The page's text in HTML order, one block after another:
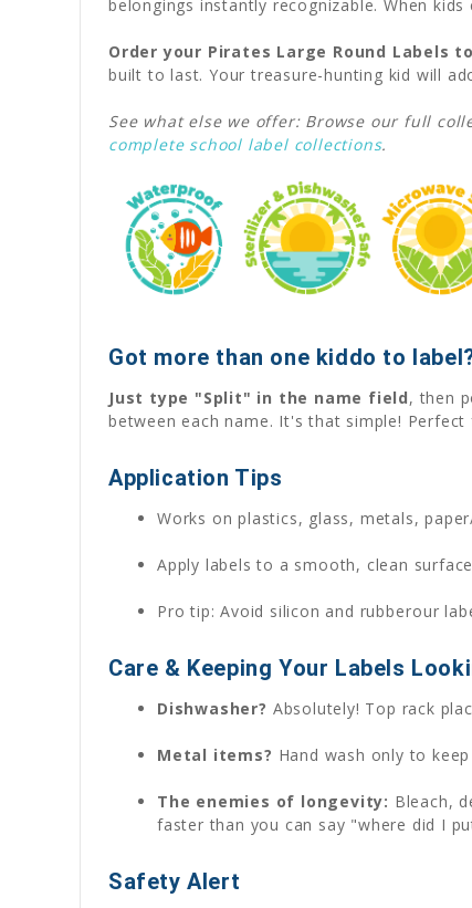
belongings instantly recognizable. When
Order your Pirates Large Round Labels
built to last. Your treasure-hunting kid will
See what else we offer: Browse our full
complete school label collections.
Got more than one kiddo to
Just type "Split" in the name field, then
between each name. It's that simple!
Application Tips
Works on plastics, glass, metals,
Apply labels to a smooth, clean
Pro tip: Avoid silicon and rubberour
Care & Keeping Your Labels
Dishwasher? Absolutely! Top rack
Metal items? Hand wash only to
The enemies of longevity: Bleach,
faster than you can say "where did I
Safety Alert